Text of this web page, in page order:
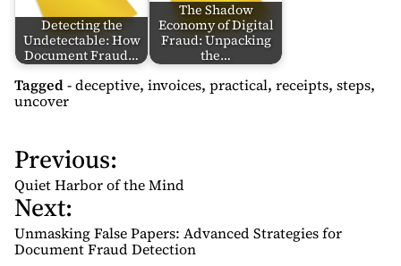
Detecting the
Undetectable: How
Document Fraud…
The Shadow
Economy of Digital
Fraud: Unpacking
the…
Tagged -deceptive, invoices, practical, receipts, steps,
uncover
P
o
s
t
n
Previous:
Quiet Harbor of the Mind
Next:
Unmasking False Papers: Advanced Strategies for
Document Fraud Detection